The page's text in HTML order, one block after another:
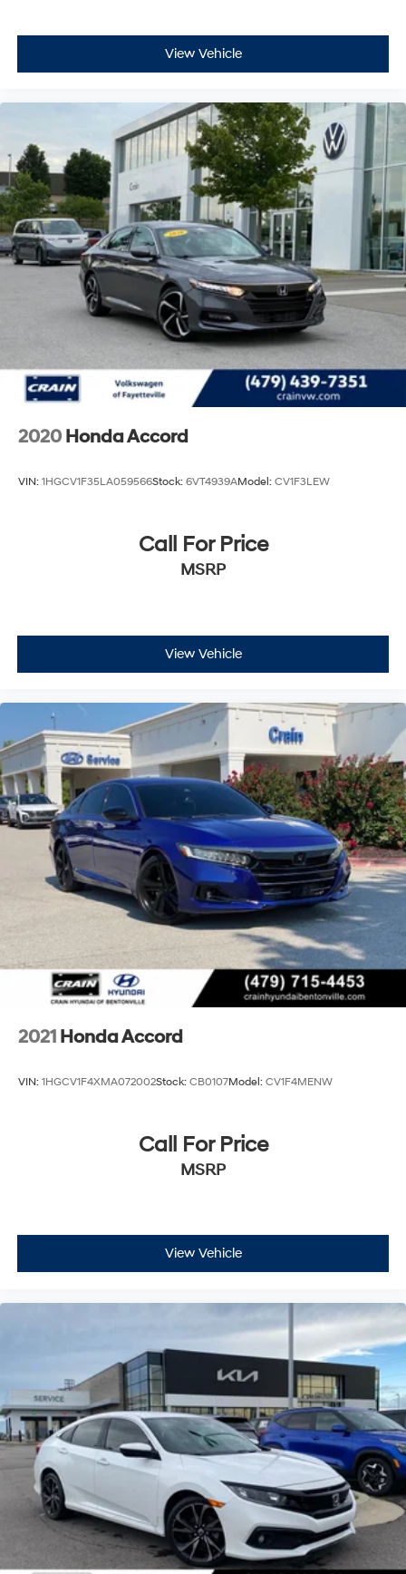
- Front anti-roll bar
- Low tire pressure warning
- Rear anti-roll bar
- Rear side impact airbag
- Front Bucket Seats
- Front Center Armrest
- Panic alarm
- Security system
- Passenger door bin
- Alloy wheels
- Wheels: 18 Gloss Black Alloy
This 2023 Honda Civic Sport - CLEAN CARFAX / ONE
OWNER is a must-see. Schedule a test drive today and
experience the thrill of driving this exceptional vehicle.
View Vehicle
2020 Honda Accord
VIN: 1HGCV1F35LA059566Stock: 6VT4939AModel: CV1F3LEW
Call For Price
MSRP
View Vehicle
2021 Honda Accord
VIN: 1HGCV1F4XMA072002Stock: CB0107Model: CV1F4MENW
Call For Price
MSRP
View Vehicle